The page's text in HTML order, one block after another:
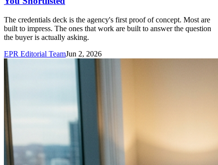
The credentials deck is the agency's first proof of concept. Most are
built to impress. The ones that work are built to answer the question
the buyer is actually asking.
EPR Editorial TeamJun 2, 2026